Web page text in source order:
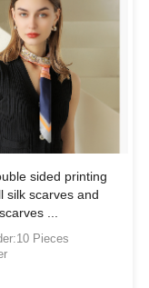
sided printing
silk scarves and
...
Pieces